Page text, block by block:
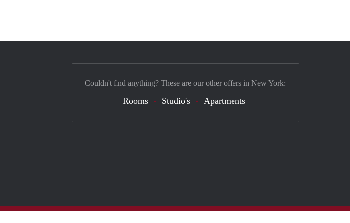
Couldn't find anything? These are our other offers in New York:
Rooms Studio's Apartments